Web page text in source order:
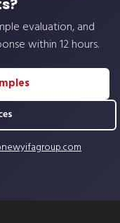
evaluation, and
within 12 hours.